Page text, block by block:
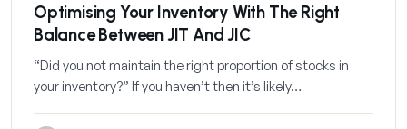
Optimising Your Inventory With The Right
Balance Between JIT And JIC
“Did you not maintain the right proportion of stocks in
your inventory?” If you haven’t then it’s likely…